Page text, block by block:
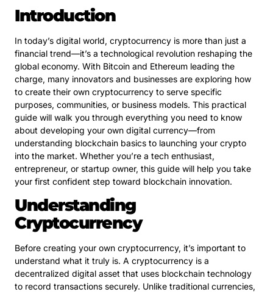
Introduction
In today’s digital world, cryptocurrency is more than just a
financial trend—it’s a technological revolution reshaping the
global economy. With Bitcoin and Ethereum leading the
charge, many innovators and businesses are exploring how
to create their own cryptocurrency to serve specific
purposes, communities, or business models. This practical
guide will walk you through everything you need to know
about developing your own digital currency—from
understanding blockchain basics to launching your crypto
into the market. Whether you’re a tech enthusiast,
entrepreneur, or startup owner, this guide will help you take
your first confident step toward blockchain innovation.
Understanding
Cryptocurrency
Before creating your own cryptocurrency, it’s important to
understand what it truly is. A cryptocurrency is a
decentralized digital asset that uses blockchain technology
to record transactions securely. Unlike traditional currencies,